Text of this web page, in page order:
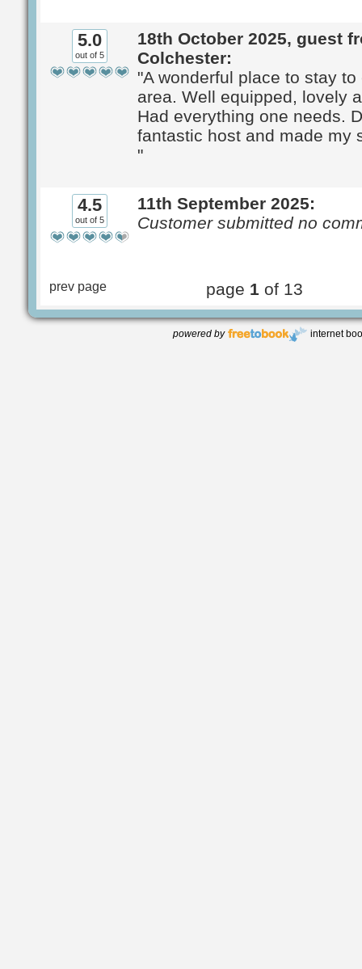
5.0
out of 5
18th October 2025, guest
Colchester:
"A wonderful place to stay
area. Well equipped, lovely
Had everything one needs.
fantastic host and made my
"
4.5
out of 5
11th September 2025:
Customer submitted no
prev page page 1 of 13
powered by internet